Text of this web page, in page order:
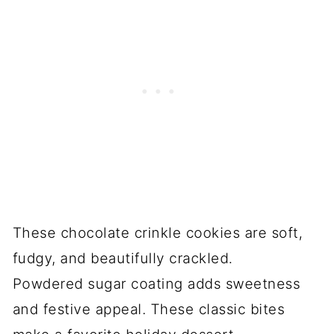
These chocolate crinkle cookies are soft,
fudgy, and beautifully crackled.
Powdered sugar coating adds sweetness
and festive appeal. These classic bites